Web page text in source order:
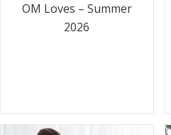
OM Loves – Summer
2026